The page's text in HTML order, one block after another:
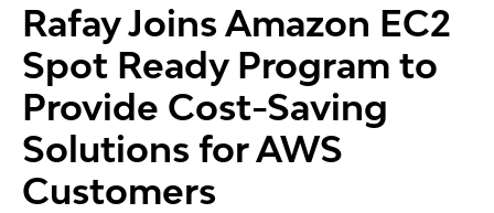
Rafay Joins Amazon EC2
Spot Ready Program to
Provide Cost-Saving
Solutions for AWS
Customers